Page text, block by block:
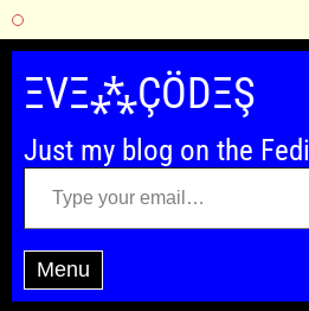
Skip
content
ΞVΞ⁂ÇÖDΞŞ
Just my blog on the
Type your email…
Menu